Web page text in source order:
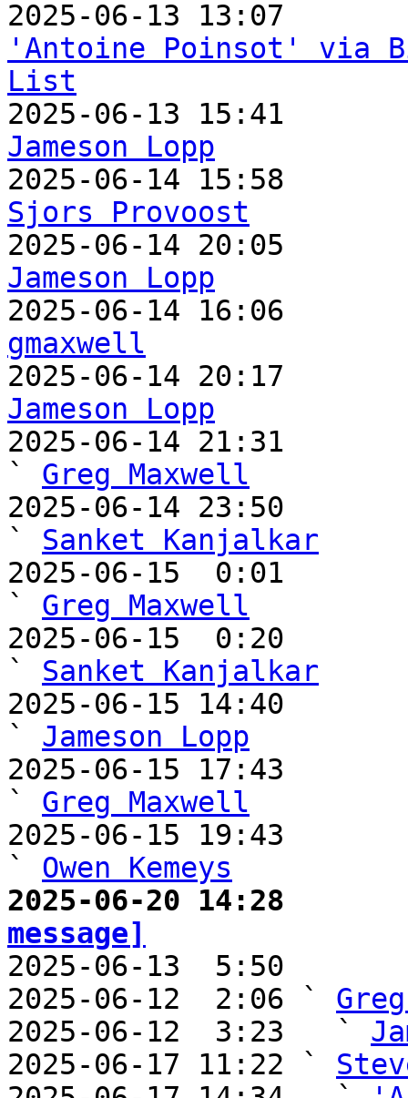
'Antoine Poinsot' via
List
Jameson Lopp
Sjors Provoost
Jameson Lopp
gmaxwell
Jameson Lopp
2025-06-14 21:31
` Greg Maxwell
2025-06-14 23:50
` Sanket Kanjalkar
2025-06-15  0:01
` Greg Maxwell
2025-06-15  0:20
` Sanket Kanjalkar
2025-06-15 14:40
` Jameson Lopp
2025-06-15 17:43
` Greg Maxwell
2025-06-15 19:43
` Owen Kemeys
2025-06-20 14:28
message]
2025-06-13  5:50
2025-06-12  2:06 `
2025-06-12  3:23   `
2025-06-17 11:22 `